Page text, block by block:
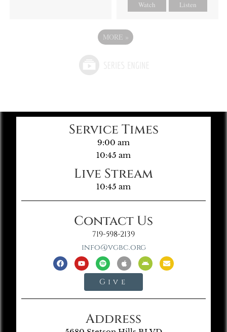
Watch Listen
MORE »
Service Times
9:00 am
10:45 am
Live Stream
10:45 am
Contact Us
719-598-2139
info@vgbc.org
Give
Address